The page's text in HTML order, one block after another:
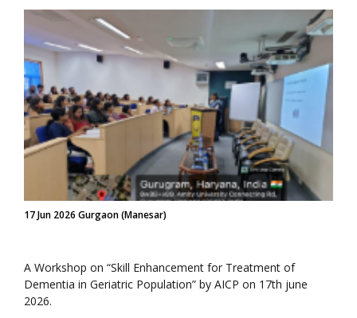
17 Jun 2026 Gurgaon (Manesar)
A Workshop on “Skill Enhancement for Treatment of
Dementia in Geriatric Population” by AICP on 17th june
2026.